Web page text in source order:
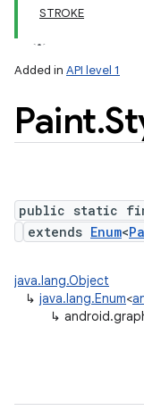
STROKE
Added in API level 1
Paint.
public static
extends Enum<
java.lang.Object
↳ java.lang.Enum<
↳